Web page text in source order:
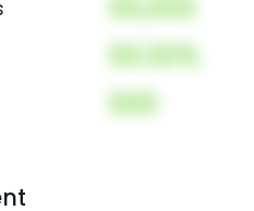
00,000
00.00%
000